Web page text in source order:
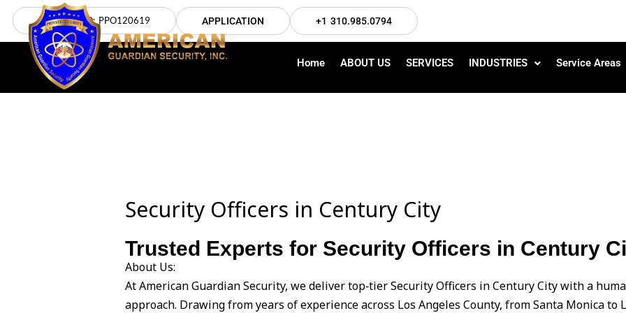
Skip
content
LICENSE NO: PPO120619 APPLICATION +1 310.985.0794
Home ABOUT US SERVICES INDUSTRIES Service Areas
Security Officers in Century City
Trusted Experts for Security Officers in Century
About Us:
At American Guardian Security, we deliver top‑tier Security Officers in Century City with a
approach. Drawing from years of experience across Los Angeles County, from Santa Monica to